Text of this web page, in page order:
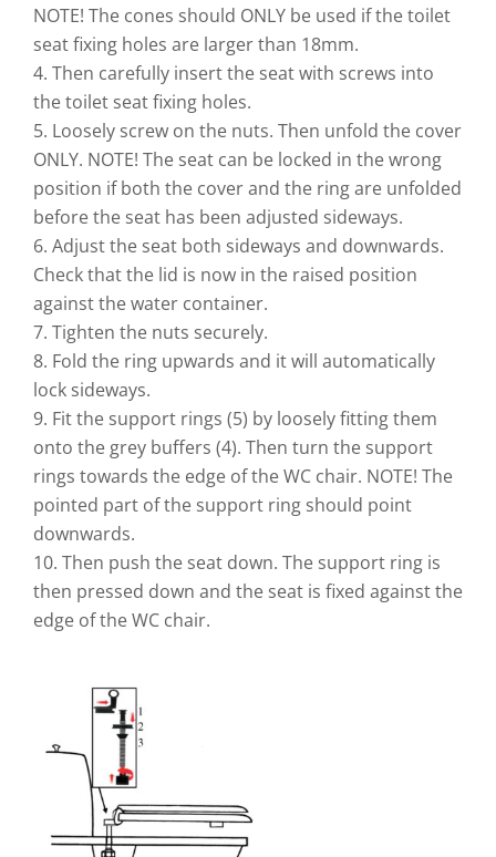
NOTE! The cones should ONLY be used if the toilet
seat fixing holes are larger than 18mm.
4. Then carefully insert the seat with screws into
the toilet seat fixing holes.
5. Loosely screw on the nuts. Then unfold the cover
ONLY. NOTE! The seat can be locked in the wrong
position if both the cover and the ring are unfolded
before the seat has been adjusted sideways.
6. Adjust the seat both sideways and downwards.
Check that the lid is now in the raised position
against the water container.
7. Tighten the nuts securely.
8. Fold the ring upwards and it will automatically
lock sideways.
9. Fit the support rings (5) by loosely fitting them
onto the grey buffers (4). Then turn the support
rings towards the edge of the WC chair. NOTE! The
pointed part of the support ring should point
downwards.
10. Then push the seat down. The support ring is
then pressed down and the seat is fixed against the
edge of the WC chair.